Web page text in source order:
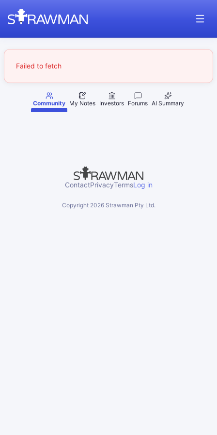
Failed to fetch
Community My Notes Investors Forums AI Summary
ContactPrivacyTermsLog in
Copyright 2026Strawman Pty Ltd.